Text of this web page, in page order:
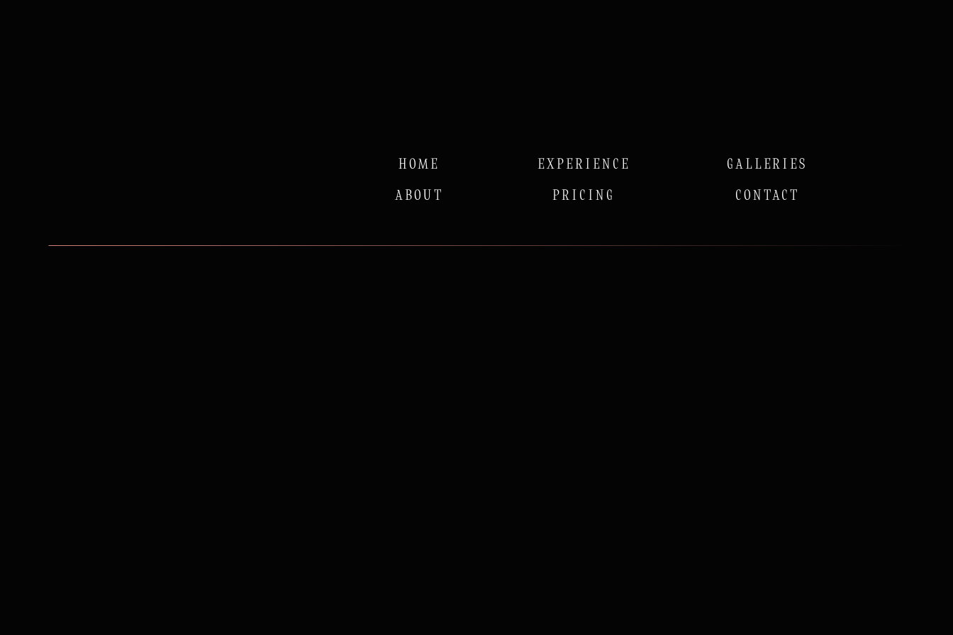
HOME
ABOUT
EXPERIENCE
PRICING
GALLERIES
CONTACT